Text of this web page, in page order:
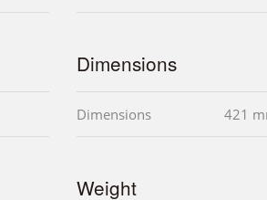
Dimensions
Dimensions 421
Weight